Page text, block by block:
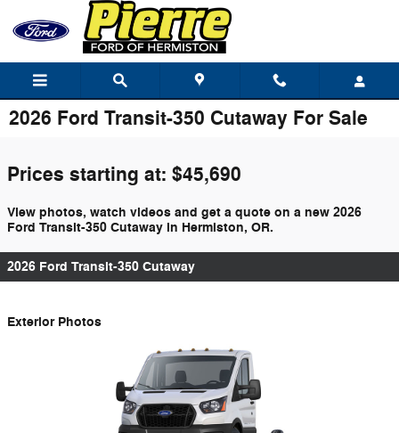
Skip to main content
2026 Ford Transit-350 Cutaway For Sale
Prices starting at: $45,690
View photos, watch videos and get a quote on a new 2026
Ford Transit-350 Cutaway in Hermiston, OR.
2026 Ford Transit-350 Cutaway
Exterior Photos